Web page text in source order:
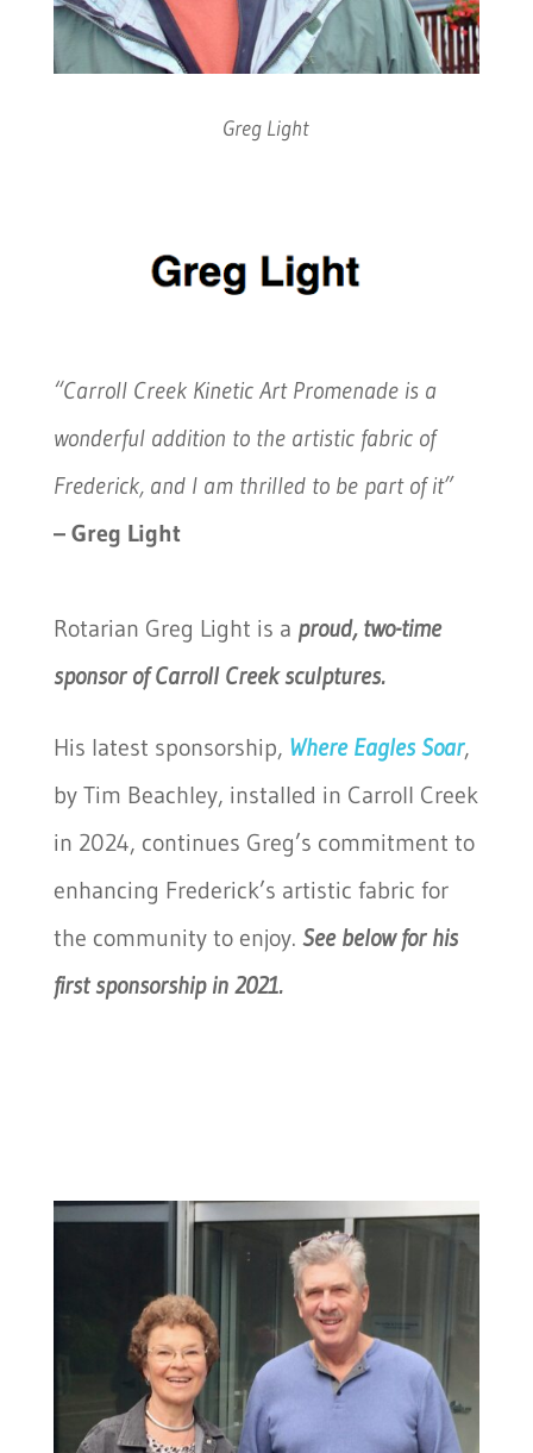
Greg Light
“Carroll Creek Kinetic Art Promenade is a
wonderful addition to the artistic fabric of
Frederick, and I am thrilled to be part of it”
– Greg Light
Rotarian Greg Light is a proud, two-time
sponsor of Carroll Creek sculptures.
His latest sponsorship, Where Eagles Soar,
by Tim Beachley, installed in Carroll Creek
in 2024, continues Greg’s commitment to
enhancing Frederick’s artistic fabric for
the community to enjoy. See below for his
first sponsorship in 2021.